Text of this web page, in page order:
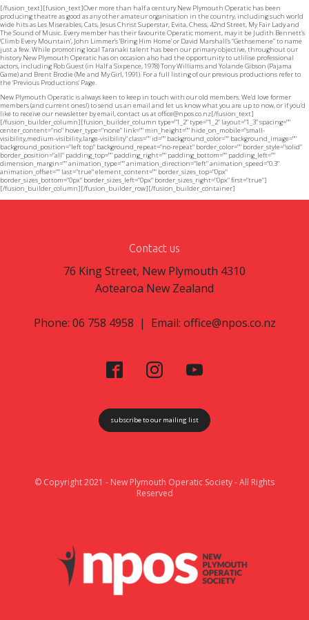
[/fusion_text][fusion_text]Over more than half a century New Plymouth Operatic has been
producing theatre as good as any other amateur organisation in the country, including such world
wide hits as Les Miserables, Cats, Jesus Christ Superstar, Evita, Chess, 42nd Street, My Fair Lady and
The Sound of Music. Every member has their favourite Operatic moment, may it be Judith Bennett’s
‘Climb Every Mountain’, John Limmer’s ‘Bring Him Home’ or David Marshall’s “Gethsemene” to name
just a few. While promoting local Taranaki talent has been our primary objective, throughout our
history New Plymouth Operatic has on occasion also had the opportunity to utlilise professional
actors, including Rob Guest (in Half a Sixpence, 1978) Tony Williams and Yolande Gibson (Pajama
Game) and Brent Brodie (Me and My Girl, 1991). For a full listing of our previous productions refer to
the ‘Previous Productions’ Page.
New Plymouth Operatic is always keen to keep in touch with our old members. We’d love former
members (and current ones!) to send us an email and let us know what you are up to now, or if you’d
like to receive our newsletter by email, contact us atoffice@npos.co.nz[/fusion_text]
[/fusion_builder_column][fusion_builder_column type="1_2" type="1_2" layout="1_3" spacing=""
center_content="no" hover_type="none" link="" min_height="" hide_on_mobile="small-
visibility,medium-visibility,large-visibility" class="" id="" background_color="" background_image=""
background_position="left top" background_repeat="no-repeat" border_color="" border_style="solid"
border_position="all" padding_top="" padding_right="" padding_bottom="" padding_left=""
dimension_margin="" animation_type="" animation_direction="left" animation_speed="0.3"
animation_offset="" last="true" element_content="" border_sizes_top="0px"
border_sizes_bottom="0px" border_sizes_left="0px" border_sizes_right="0px" first="true"]
[/fusion_builder_column][/fusion_builder_row][/fusion_builder_container]
Contact us
76 King Street, New Plymouth 4310
Aotearoa New Zealand
Phone: 06 758 4958 | Email: office@npos.co.nz
subscribe to our mailing list
© Copyright 2021 - New Plymouth Operatic Society - All Rights
Reserved